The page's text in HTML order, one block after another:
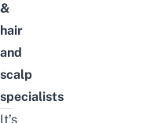
&
hair
and
scalp
specialists
It’s